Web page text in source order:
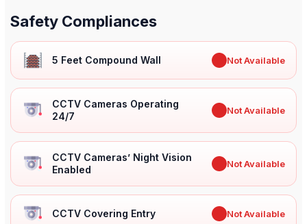
Safety Compliances
5 Feet Compound Wall Not Available
CCTV Cameras Operating
24/7
Not Available
CCTV Cameras’ Night Vision
Enabled
Not Available
CCTV Covering Entry Not Available